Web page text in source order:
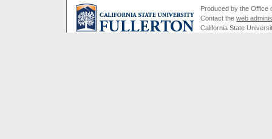
Produced by the Office
Contact the web
California State